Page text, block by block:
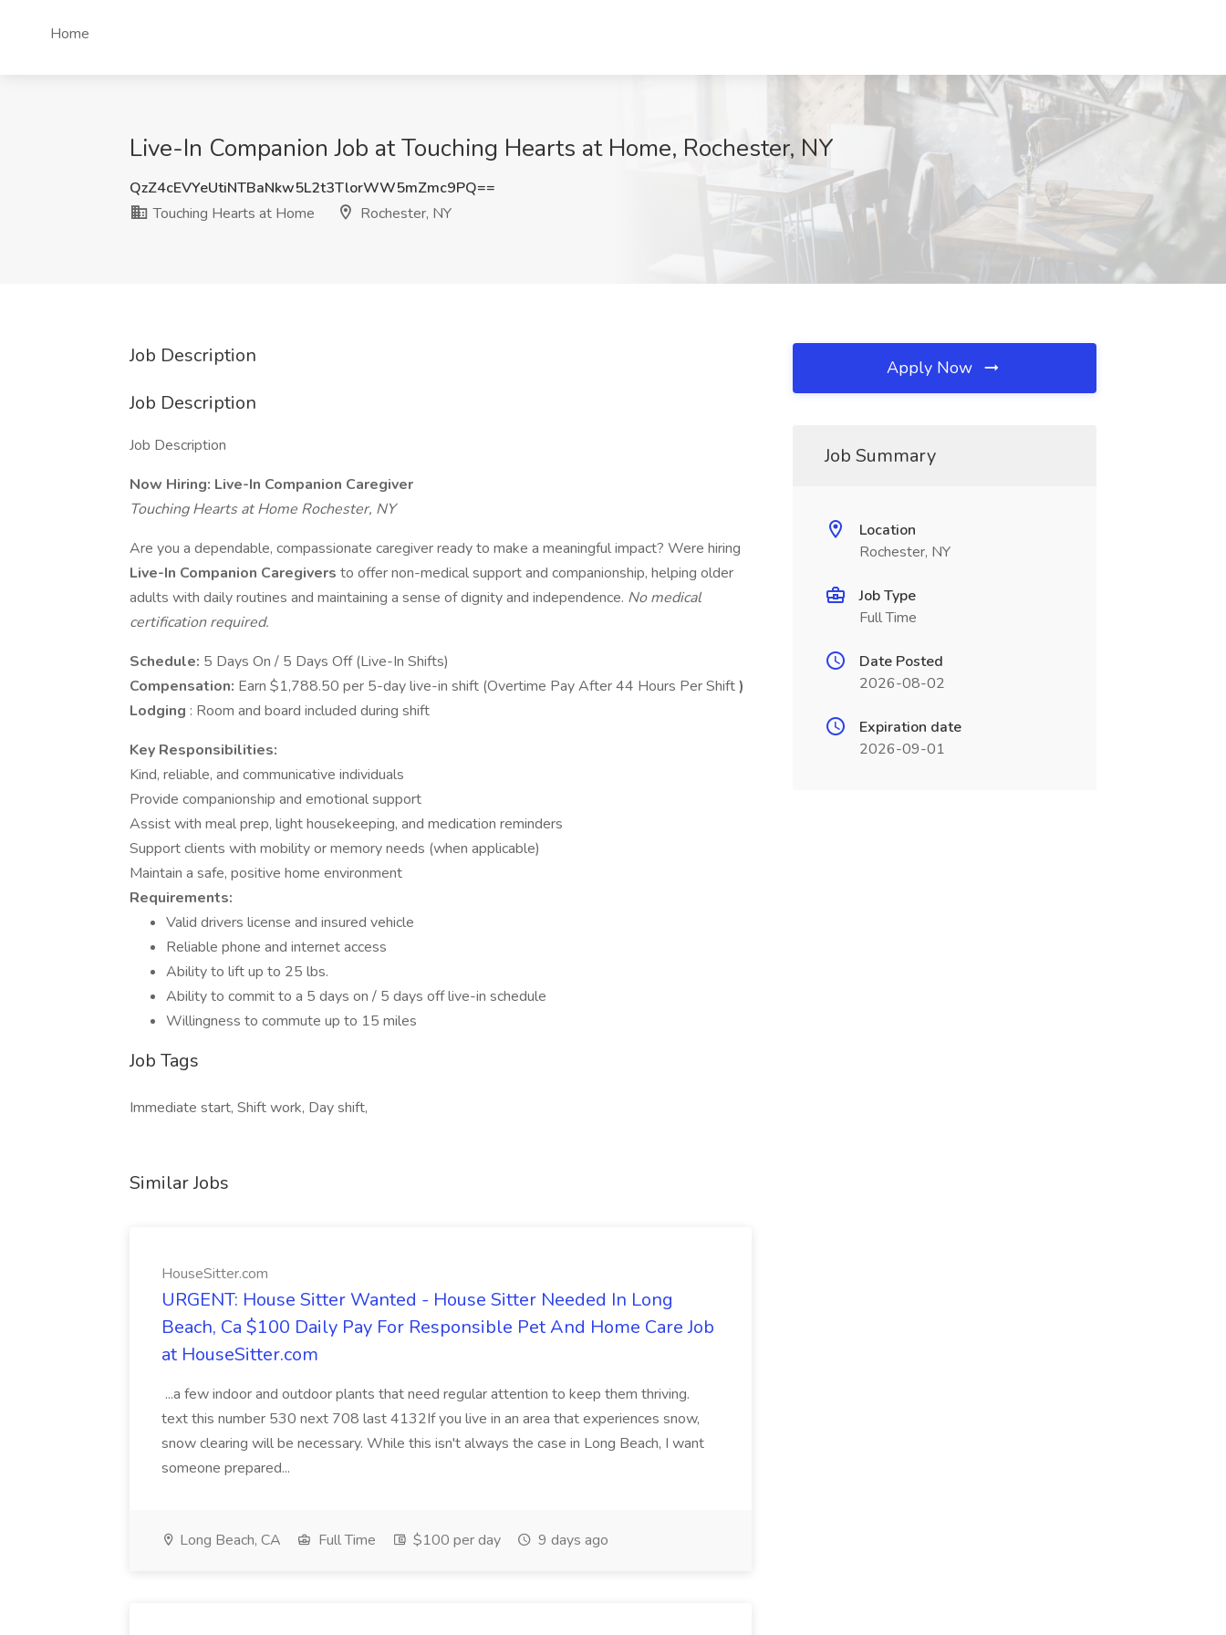
Home
Live-In Companion Job at Touching Hearts at Home, Rochester, NY
QzZ4cEVYeUtiNTBaNkw5L2t3TlorWW5mZmc9PQ==
Touching Hearts at Home
Rochester, NY
Job Description
Job Description
Job Description
Now Hiring: Live-In Companion Caregiver
Touching Hearts at Home Rochester, NY
Are you a dependable, compassionate caregiver ready to make a meaningful impact? Were hiring
Live-In Companion Caregivers to offer non-medical support and companionship, helping older
adults with daily routines and maintaining a sense of dignity and independence. No medical
certification required.
Schedule: 5 Days On / 5 Days Off (Live-In Shifts)
Compensation: Earn $1,788.50 per 5-day live-in shift (Overtime Pay After 44 Hours Per Shift)
Lodging : Room and board included during shift
Key Responsibilities:
Kind, reliable, and communicative individuals
Provide companionship and emotional support
Assist with meal prep, light housekeeping, and medication reminders
Support clients with mobility or memory needs (when applicable)
Maintain a safe, positive home environment
Requirements:
Valid drivers license and insured vehicle
Reliable phone and internet access
Ability to lift up to 25 lbs.
Ability to commit to a 5 days on / 5 days off live-in schedule
Willingness to commute up to 15 miles
Job Tags
Immediate start, Shift work, Day shift,
Similar Jobs
HouseSitter.com
URGENT: House Sitter Wanted - House Sitter Needed In Long
Beach, Ca $100 Daily Pay For Responsible Pet And Home Care Job
at HouseSitter.com
...a few indoor and outdoor plants that need regular attention to keep them thriving.
text this number 530 next 708 last 4132If you live in an area that experiences snow,
snow clearing will be necessary. While this isn't always the case in Long Beach, I want
someone prepared...
Long Beach, CA Full Time $100 per day 9 days ago
Apply Now
Job Summary
Location
Rochester, NY
Job Type
Full Time
Date Posted
2026-08-02
Expiration date
2026-09-01